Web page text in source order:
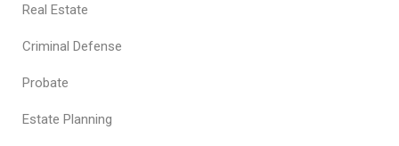
Real Estate
Criminal Defense
Probate
Estate Planning